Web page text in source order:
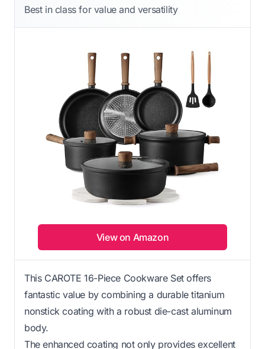
Best in class for value and versatility
View on Amazon
This CAROTE 16-Piece Cookware Set offers
fantastic value by combining a durable titanium
nonstick coating with a robust die-cast aluminum
body.
The enhanced coating not only provides excellent